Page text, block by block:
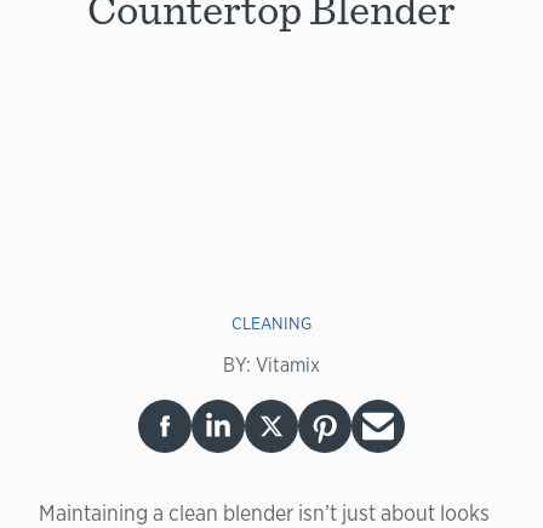
CLEANING
BY: Vitamix
Maintaining a clean blender isn’t just about looks